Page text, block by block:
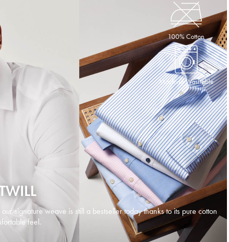
100% Cotton
Machine Washable
signature weave is still a bestseller today thanks to its pure cotton
feel.